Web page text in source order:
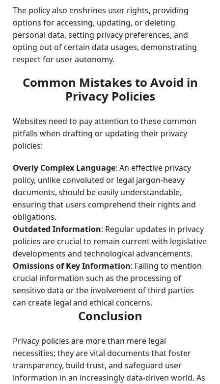
The policy also enshrines user rights, providing
options for accessing, updating, or deleting
personal data, setting privacy preferences, and
opting out of certain data usages, demonstrating
respect for user autonomy.
Common Mistakes to Avoid in
Privacy Policies
Websites need to pay attention to these common
pitfalls when drafting or updating their privacy
policies:
Overly Complex Language: An effective privacy
policy, unlike convoluted or legal jargon-heavy
documents, should be easily understandable,
ensuring that users comprehend their rights and
obligations.
Outdated Information: Regular updates in privacy
policies are crucial to remain current with legislative
developments and technological advancements.
Omissions of Key Information: Failing to mention
crucial information such as the processing of
sensitive data or the involvement of third parties
can create legal and ethical concerns.
Conclusion
Privacy policies are more than mere legal
necessities; they are vital documents that foster
transparency, build trust, and safeguard user
information in an increasingly data-driven world. As